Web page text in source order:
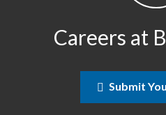
Careers at
Submit